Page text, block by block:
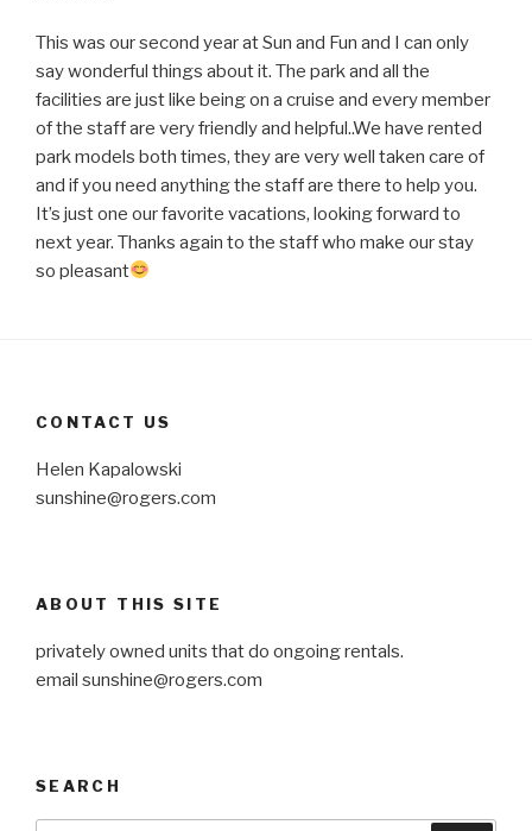
This was our second year at Sun and Fun and I can only
say wonderful things about it. The park and all the
facilities are just like being on a cruise and every member
of the staff are very friendly and helpful..We have rented
park models both times, they are very well taken care of
and if you need anything the staff are there to help you.
It’s just one our favorite vacations, looking forward to
next year. Thanks again to the staff who make our stay
so pleasant
CONTACT US
Helen Kapalowski
sunshine@rogers.com
ABOUT THIS SITE
privately owned units that do ongoing rentals.
email sunshine@rogers.com
SEARCH